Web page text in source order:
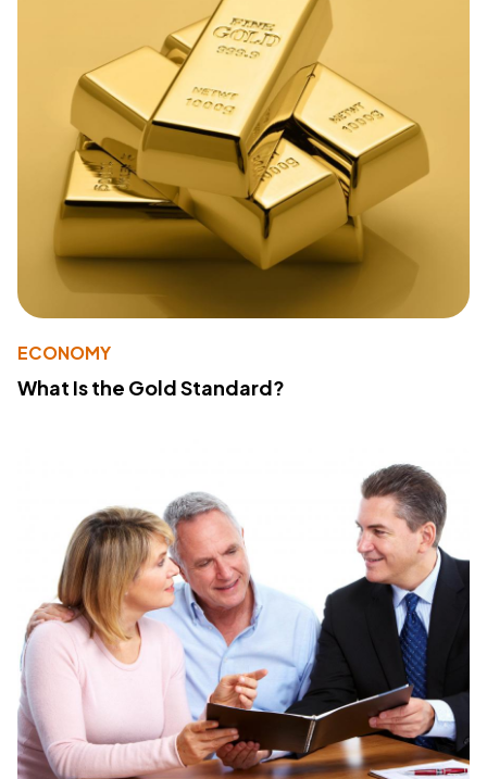
ECONOMY
What Is the Gold Standard?